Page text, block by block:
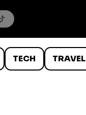
TECH TRAVEL